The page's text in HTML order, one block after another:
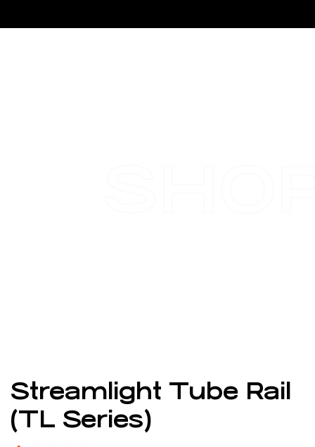
Streamlight Tube Rail
(TL Series)